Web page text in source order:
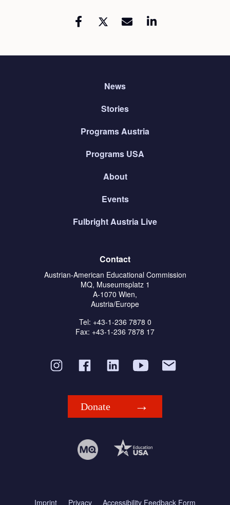
News
Stories
Programs Austria
Programs USA
About
Events
Fulbright Austria Live
Contact
Austrian-American Educational Commission
MQ, Museumsplatz 1
A-1070 Wien,
Austria/Europe
Tel: +43-1-236 7878 0
Fax: +43-1-236 7878 17
Donate
Imprint Privacy Accessibility Feedback Form